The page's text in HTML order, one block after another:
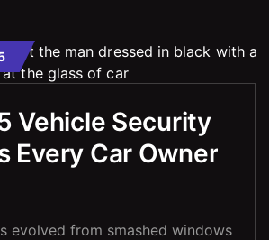
Vehicle Security
Every Car Owner
evolved from smashed windows